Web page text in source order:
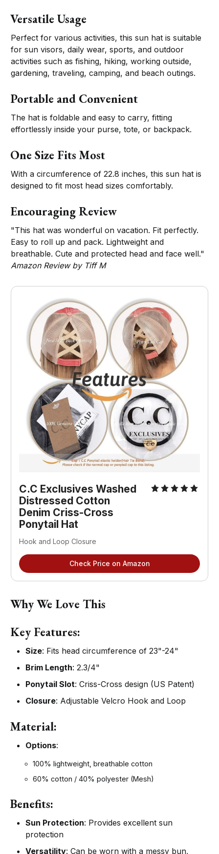
Versatile Usage
Perfect for various activities, this sun hat is suitable
for sun visors, daily wear, sports, and outdoor
activities such as fishing, hiking, working outside,
gardening, traveling, camping, and beach outings.
Portable and Convenient
The hat is foldable and easy to carry, fitting
effortlessly inside your purse, tote, or backpack.
One Size Fits Most
With a circumference of 22.8 inches, this sun hat is
designed to fit most head sizes comfortably.
Encouraging Review
"This hat was wonderful on vacation. Fit perfectly.
Easy to roll up and pack. Lightweight and
breathable. Cute and protected head and face well."
Amazon Review by Tiff M
C.C Exclusives Washed
Distressed Cotton
Denim Criss-Cross
Ponytail Hat
Hook and Loop Closure
Check Price on Amazon
Why We Love This
Key Features:
Size: Fits head circumference of 23"-24"
Brim Length: 2.3/4"
Ponytail Slot: Criss-Cross design (US Patent)
Closure: Adjustable Velcro Hook and Loop
Material:
Options:
100% lightweight, breathable cotton
60% cotton / 40% polyester (Mesh)
Benefits:
Sun Protection: Provides excellent sun
protection
Versatility: Can be worn with a messy bun,